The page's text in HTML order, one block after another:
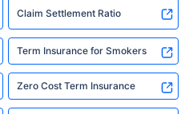
Claim Settlement Ratio
Term Insurance for Smokers
Zero Cost Term Insurance